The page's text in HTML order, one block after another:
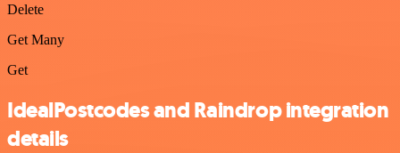
Delete
Get Many
Get
IdealPostcodes and Raindrop integration
details